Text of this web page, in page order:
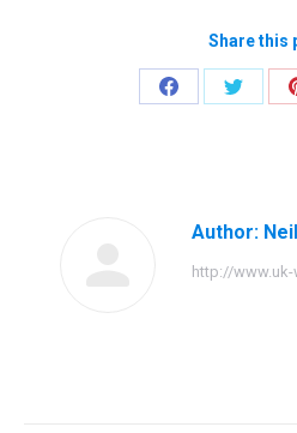
Share this
Share
Share
Author:
http://